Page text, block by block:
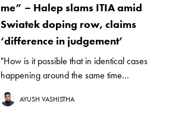
me” – Halep slams ITIA amid
Swiatek doping row, claims
‘difference in judgement’
"How is it possible that in identical cases
happening around the same time...
AYUSH VASHISTHA